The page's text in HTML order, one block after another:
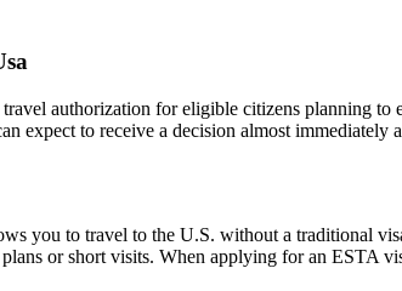
authorization for eligible citizens planning
expect to receive a decision almost
you to travel to the U.S. without a traditional
or short visits. When applying for an ESTA